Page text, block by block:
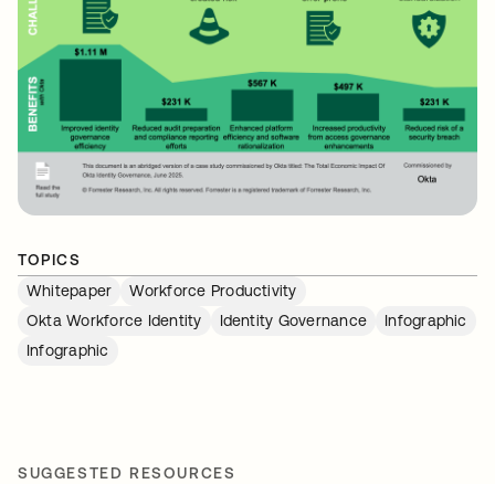
TOPICS
Whitepaper
Workforce Productivity
Okta Workforce Identity
Identity Governance
Infographic
Infographic
SUGGESTED RESOURCES